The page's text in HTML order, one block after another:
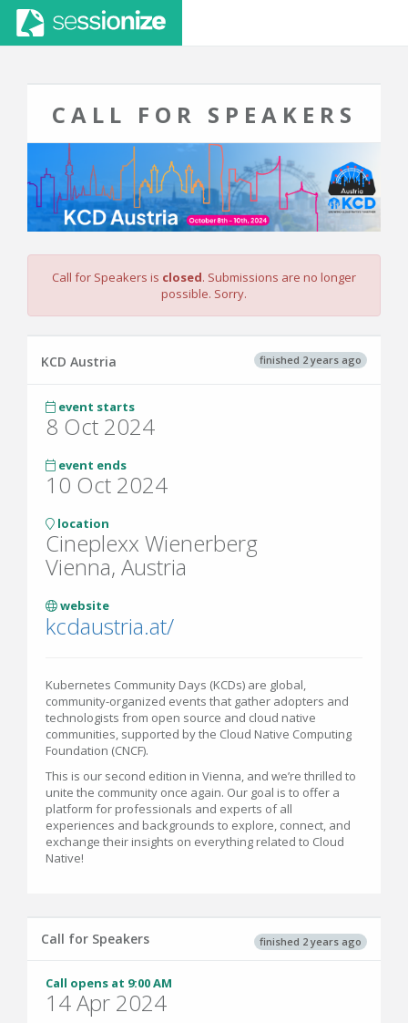
CALL FOR SPEAKERS
Call for Speakers is closed. Submissions are no longer
possible. Sorry.
finished 2 years ago
KCD Austria
event starts
8 Oct 2024
event ends
10 Oct 2024
location
Cineplexx Wienerberg
Vienna, Austria
website
kcdaustria.at/
Kubernetes Community Days (KCDs) are global,
community-organized events that gather adopters and
technologists from open source and cloud native
communities, supported by the Cloud Native Computing
Foundation (CNCF).
This is our second edition in Vienna, and we’re thrilled to
unite the community once again. Our goal is to offer a
platform for professionals and experts of all
experiences and backgrounds to explore, connect, and
exchange their insights on everything related to Cloud
Native!
finished 2 years ago
Call for Speakers
Call opens at 9:00 AM
14 Apr 2024